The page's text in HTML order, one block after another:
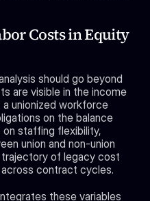
Costs in Equity
should go beyond
are visible in the income
unionized workforce
on the balance
staffing flexibility,
union and non-union
of legacy cost
contract cycles.
these variables